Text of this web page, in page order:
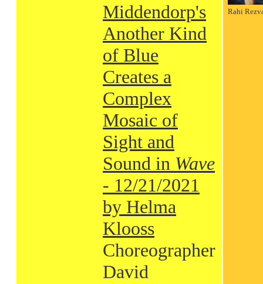
Middendorp's
Another Kind
of Blue
Creates a
Complex
Mosaic of
Sight and
Sound in Wave
- 12/21/2021
by Helma
Klooss
Choreographer
David
Rahi